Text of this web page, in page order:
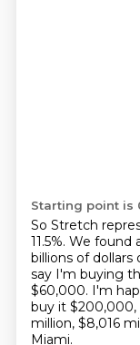
Starting point is
So Stretch
11.5%. We found
billions of
say I'm buying
$60,000. I'm
buy it $200,000,
million, $8,016
Miami.